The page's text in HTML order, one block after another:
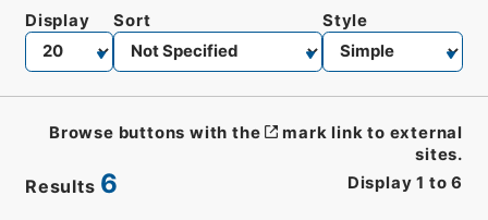
Results 6 Display 1 to 6
Display Sort Style
Browse buttons with the
mark link to external
sites.